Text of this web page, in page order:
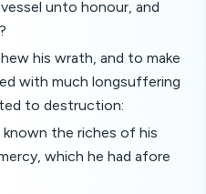
unto honour, and
his wrath, and to make
with much longsuffering
to destruction:
the riches of his
which he had afore